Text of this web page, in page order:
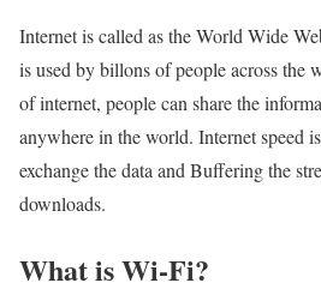
Internet is called as the World Wide
is used by billons of people across the
of internet, people can share the
anywhere in the world. Internet speed
exchange the data and Buffering the
downloads.
What is Wi-Fi?